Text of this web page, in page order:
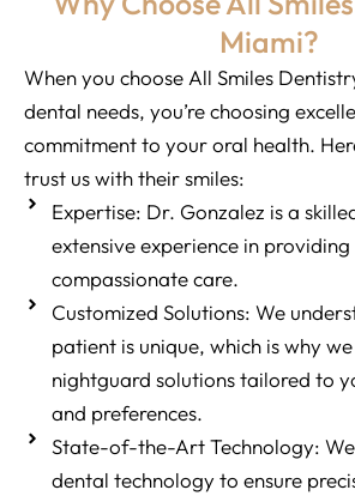
Miami?
When you choose All Smiles
dental needs, you’re choosing
commitment to your oral health.
trust us with their smiles:
Expertise: Dr. Gonzalez is a
extensive experience in
compassionate care.
Customized Solutions: We
patient is unique, which is why
nightguard solutions tailored to
and preferences.
State-of-the-Art Technology:
dental technology to ensure